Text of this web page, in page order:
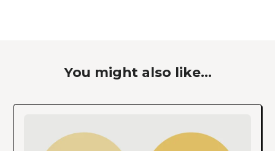
You might also like...